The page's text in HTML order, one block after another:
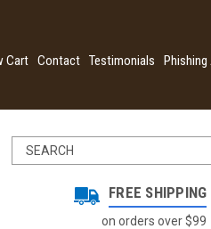
Cart Contact Testimonials
FREE SHIPPING
on orders over $99